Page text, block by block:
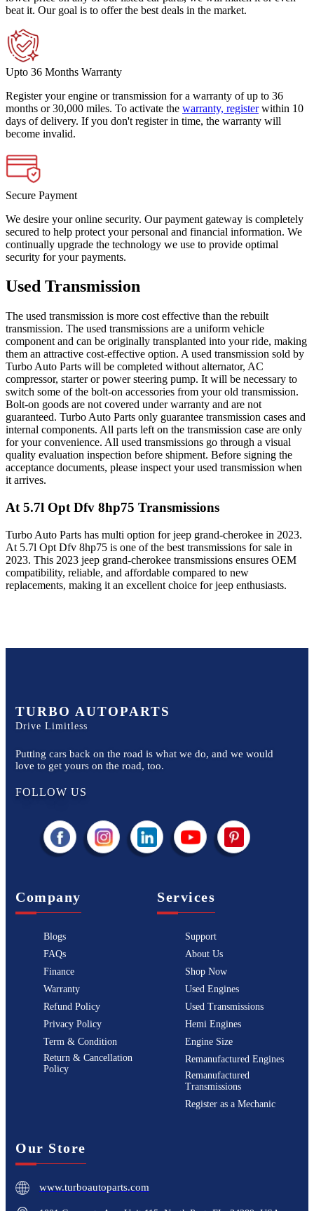
beat it. Our goal is to offer the best deals in the market.
Upto 36 Months Warranty
Register your engine or transmission for a warranty of up to 36
months or 30,000 miles. To activate the warranty, register within 10
days of delivery. If you don't register in time, the warranty will
become invalid.
Secure Payment
We desire your online security. Our payment gateway is completely
secured to help protect your personal and financial information. We
continually upgrade the technology we use to provide optimal
security for your payments.
Used Transmission
The used transmission is more cost effective than the rebuilt
transmission. The used transmissions are a uniform vehicle
component and can be originally transplanted into your ride, making
them an attractive cost-effective option. A used transmission sold by
Turbo Auto Parts will be completed without alternator, AC
compressor, starter or power steering pump. It will be necessary to
switch some of the bolt-on accessories from your old transmission.
Bolt-on goods are not covered under warranty and are not
guaranteed. Turbo Auto Parts only guarantee transmission cases and
internal components. All parts left on the transmission case are only
for your convenience. All used transmissions go through a visual
quality evaluation inspection before shipment. Before signing the
acceptance documents, please inspect your used transmission when
it arrives.
At 5.7l Opt Dfv 8hp75 Transmissions
Turbo Auto Parts has multi option forjeep grand-cherokee in 2023.
At 5.7l Opt Dfv 8hp75 is one of the best transmissions for sale in
2023. This 2023 jeep grand-cherokee transmissions ensures OEM
compatibility, reliable, and affordable compared to new
replacements, making it an excellent choice forjeep enthusiasts.
TURBO AUTOPARTS
Drive Limitless
Putting cars back on the road is what we do, and we would
love to get yours on the road, too.
FOLLOW US
Company
Blogs
FAQs
Finance
Warranty
Refund Policy
Privacy Policy
Term & Condition
Return & Cancellation
Policy
Services
Support
About Us
Shop Now
Used Engines
Used Transmissions
Hemi Engines
Engine Size
Remanufactured Engines
Remanufactured
Transmissions
Register as a Mechanic
Our Store
www.turboautoparts.com